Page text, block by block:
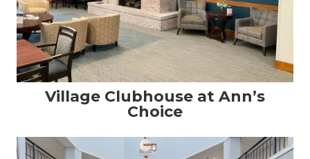
Village Clubhouse at Ann’s
Choice